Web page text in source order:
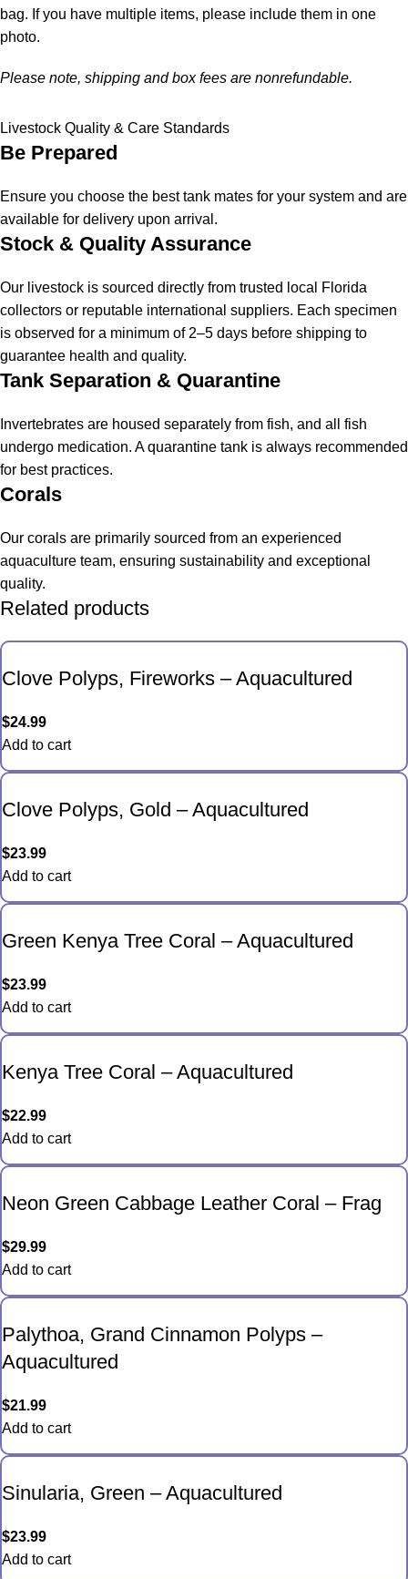
bag. If you have multiple items, please include them in one
photo.
Please note, shipping and box fees are nonrefundable.
Livestock Quality & Care Standards
Be Prepared
Ensure you choose the best tank mates for your system and are
available for delivery upon arrival.
Stock & Quality Assurance
Our livestock is sourced directly from trusted local Florida
collectors or reputable international suppliers. Each specimen
is observed for a minimum of 2–5 days before shipping to
guarantee health and quality.
Tank Separation & Quarantine
Invertebrates are housed separately from fish, and all fish
undergo medication. A quarantine tank is always recommended
for best practices.
Corals
Our corals are primarily sourced from an experienced
aquaculture team, ensuring sustainability and exceptional
quality.
Related products
Clove Polyps, Fireworks – Aquacultured
$24.99
Add to cart
Clove Polyps, Gold – Aquacultured
$23.99
Add to cart
Green Kenya Tree Coral – Aquacultured
$23.99
Add to cart
Kenya Tree Coral – Aquacultured
$22.99
Add to cart
Neon Green Cabbage Leather Coral – Frag
$29.99
Add to cart
Palythoa, Grand Cinnamon Polyps –
Aquacultured
$21.99
Add to cart
Sinularia, Green – Aquacultured
$23.99
Add to cart